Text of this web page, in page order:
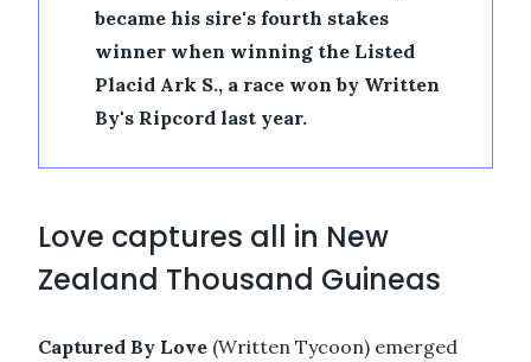
became his sire's fourth stakes
winner when winning the Listed
Placid Ark S., a race won by Written
By's Ripcord last year.
Love captures all in New
Zealand Thousand Guineas
Captured By Love (Written Tycoon) emerged